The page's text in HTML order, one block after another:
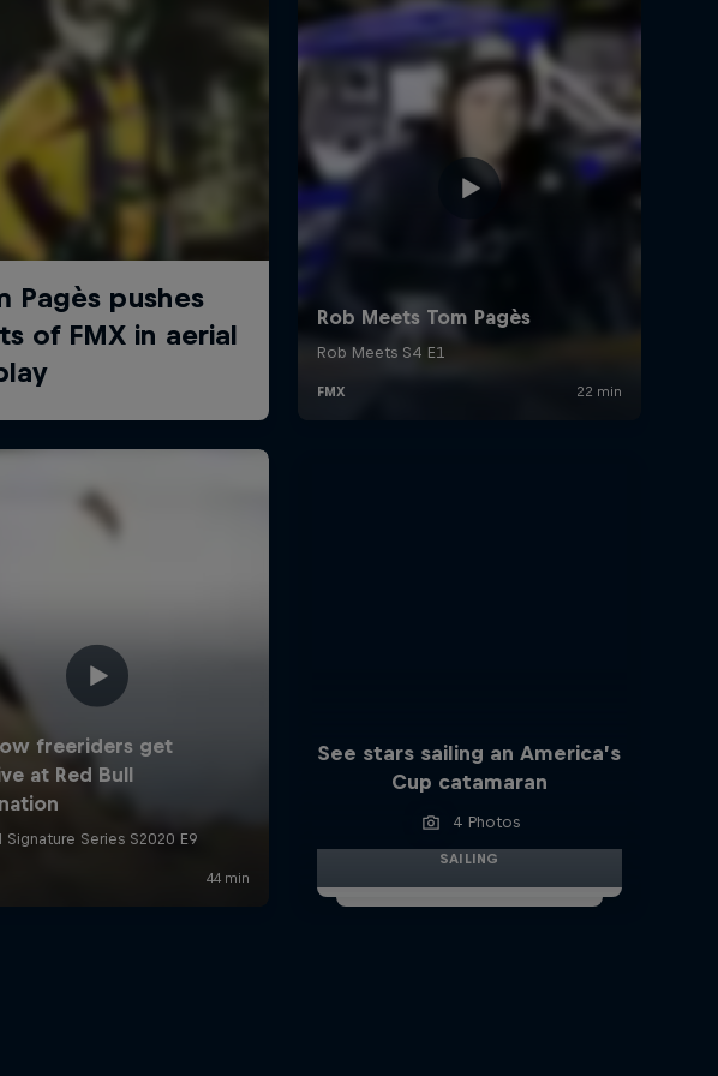
See stars sailing an America’s
Cup catamaran
4 Photos
SAILING